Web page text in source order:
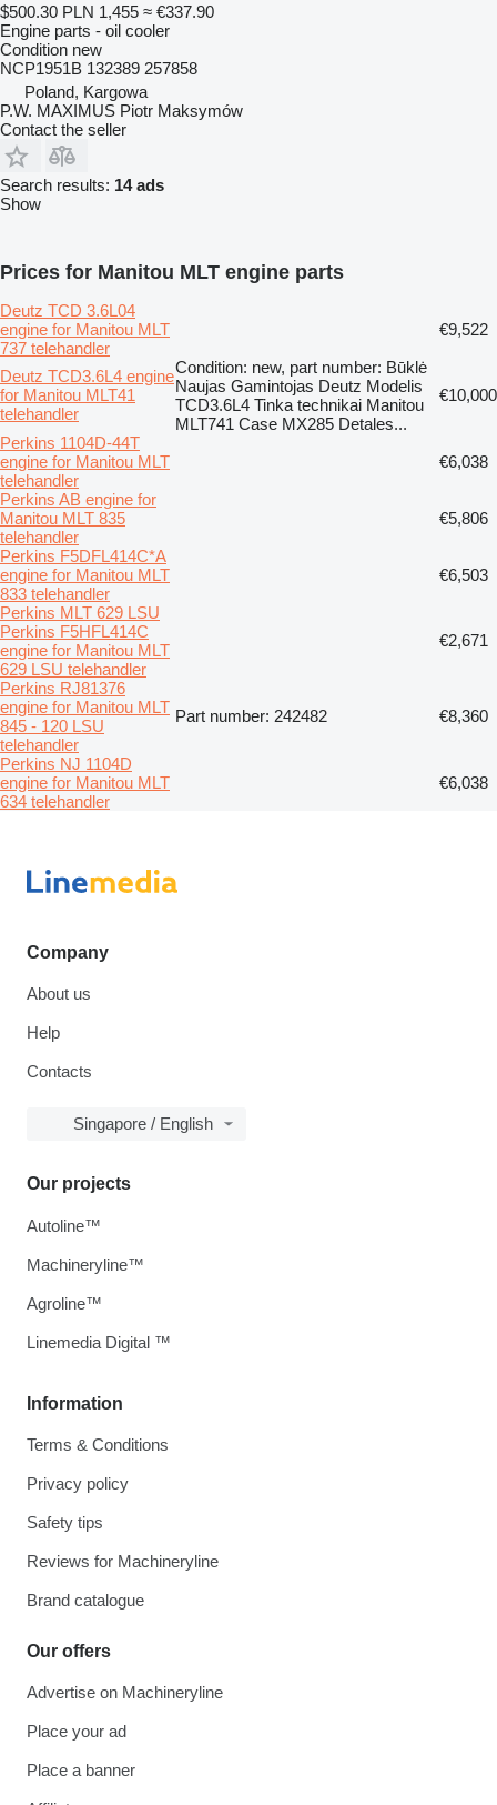
$500.30 PLN 1,455 ≈ €337.90
Engine parts - oil cooler
Condition new
NCP1951B 132389 257858
Poland, Kargowa
P.W. MAXIMUS Piotr Maksymów
Contact the seller
Search results: 14 ads
Show
Prices for Manitou MLT engine parts
Deutz TCD 3.6L04
engine for Manitou MLT
737 telehandler
€9,522
Deutz TCD3.6L4 engine
for Manitou MLT41
telehandler
Condition: new, part number: Būklė
Naujas Gamintojas Deutz Modelis
TCD3.6L4 Tinka technikai Manitou
MLT741 Case MX285 Detales...
€10,000
Perkins 1104D-44T
engine for Manitou MLT
telehandler
€6,038
Perkins AB engine for
Manitou MLT 835
telehandler
€5,806
Perkins F5DFL414C*A
engine for Manitou MLT
833 telehandler
€6,503
Perkins MLT 629 LSU
Perkins F5HFL414C
engine for Manitou MLT
629 LSU telehandler
€2,671
Perkins RJ81376
engine for Manitou MLT
845 - 120 LSU
telehandler
Part number: 242482 €8,360
Perkins NJ 1104D
engine for Manitou MLT
634 telehandler
€6,038
Company
About us
Help
Contacts
Singapore / English
Information
Terms & Conditions
Privacy policy
Safety tips
Reviews for Machineryline
Brand catalogue
Our offers
Advertise on Machineryline
Place your ad
Place a banner
Our projects
Autoline™
Machineryline™
Agroline™
Linemedia Digital ™